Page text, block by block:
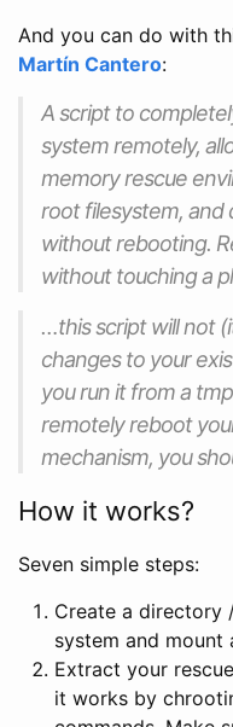
And you can do with
Martín Cantero:
A script to
system remotely,
memory rescue
root filesystem, and
without rebooting.
without touching a
…this script will not
changes to your
you run it from a
remotely reboot
mechanism, you
How it works?
Seven simple steps:
Create a directory
system and mount
Extract your
it works by